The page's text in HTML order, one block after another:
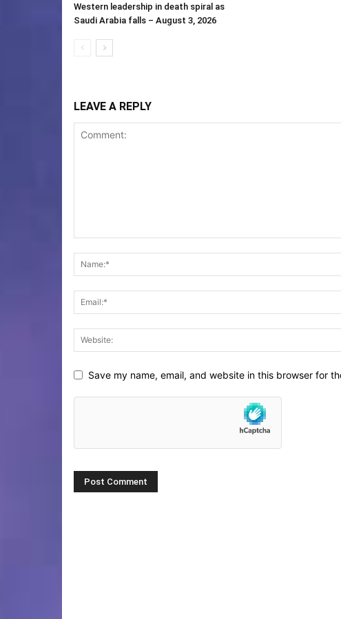
Western leadership in death spiral as
Saudi Arabia falls – August 3, 2026
LEAVE A REPLY
Save my name, email, and website in this browser for